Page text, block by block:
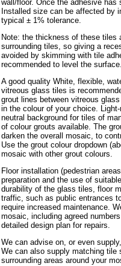
wall/floor. Once the adhesive
Installed size can be affected by
typical ± 1% tolerance.
Note: the thickness of these tiles
surrounding tiles, so giving a
avoided by skimming with tile
recommended to level the surface.
A good quality White, flexible,
vitreous glass tiles is
grout lines between vitreous
in the colour of your choice.
neutral background for tiles of
of colour grouts available. The
darken the overall mosaic, to
Use the grout colour dropdown
mosaic with other grout colours.
Floor installation (pedestrian
preparation and the use of
durability of the glass tiles, floor
traffic, such as public entrances
require increased maintenance.
mosaic, including agreed
detailed design plan for repairs.
We can advise on, or even
We can also supply matching
surrounding areas around your